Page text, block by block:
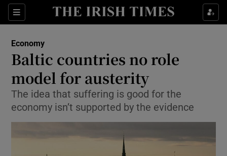
Sections
Show Food sub sections
Show Life & Style sub sections
Show Culture sub sections
Show Environment sub sections
Show Technology sub sections
Economy
Baltic countries no role
model for austerity
The idea that suffering is good for the
economy isn’t supported by the evidence